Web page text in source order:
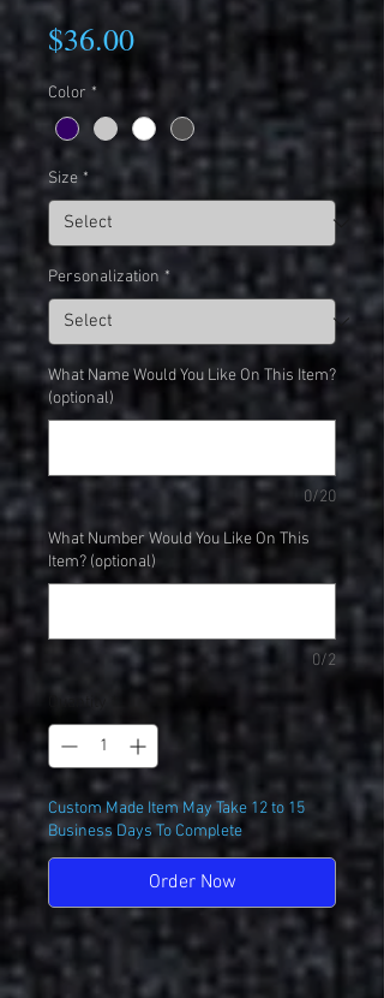
$36.00Price
Color *
Size *
Personalization *
What Name Would You Like On This Item?
(optional)
0/20
What Number Would You Like On This
Item? (optional)
0/2
Quantity
Custom Made Item May Take 12 to 15
Business Days To Complete
Order Now